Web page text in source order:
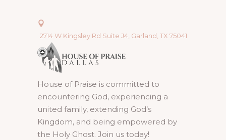
2714 W Kingsley Rd Suite J4, Garland, TX 75041
House of Praise is committed to
encountering God, experiencing a
united family, extending God’s
Kingdom, and being empowered by
the Holy Ghost. Join us today!